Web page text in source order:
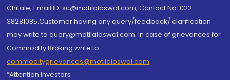
Chitale, Email ID: sc@motilaloswal.com, Contact No.:022-
38281085.Customer having any query/feedback/ clarification
may write to query@motilaloswal.com. In case of grievances for
Commodity Broking write to
commoditygrievances@motilaloswal.com
“Attention Investors